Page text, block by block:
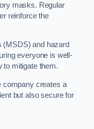
masks. Regular
reinforce the
(MSDS) and hazard
everyone is well-
to mitigate them.
company creates a
but also secure for